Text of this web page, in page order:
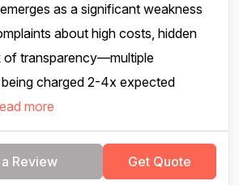
as a significant weakness
about high costs, hidden
of transparency—multiple
charged 2-4x expected
more
Review Get Quote